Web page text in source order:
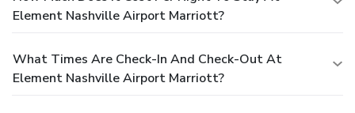
Element Nashville Airport Marriott?
What Times Are Check-In And Check-Out At
Element Nashville Airport Marriott?